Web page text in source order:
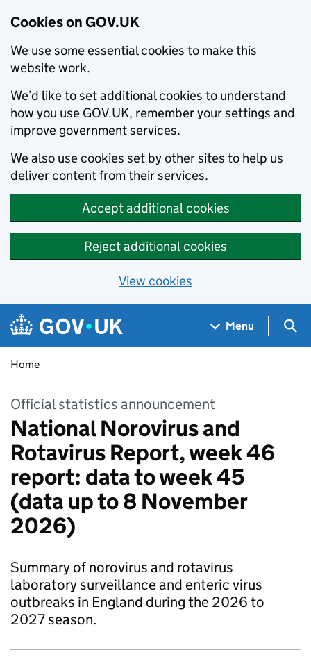
Cookies on GOV.UK
We use some essential cookies to make this
website work.
We’d like to set additional cookies to understand
how you use GOV.UK, remember your settings and
improve government services.
We also use cookies set by other sites to help us
deliver content from their services.
Accept additional cookies
Reject additional cookies
View cookies
Skip to main content
Navigation menu
Menu
Home
Official statistics announcement
National Norovirus and
Rotavirus Report, week 46
report: data to week 45
(data up to 8 November
2026)
Summary of norovirus and rotavirus
laboratory surveillance and enteric virus
outbreaks in England during the 2026 to
2027 season.